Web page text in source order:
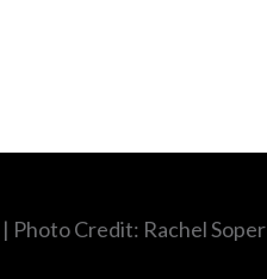
| Photo Credit: Rachel Soper